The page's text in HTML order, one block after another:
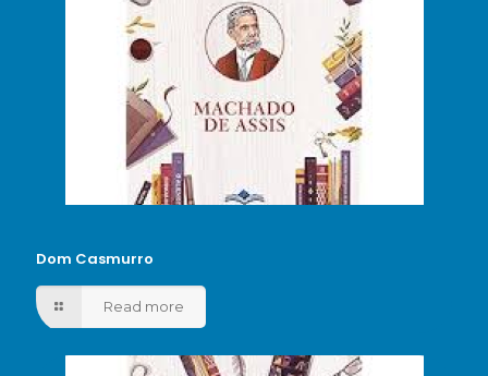
Dom Casmurro
Read more